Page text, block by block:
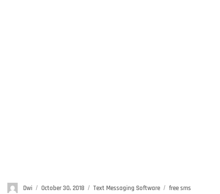
Author
Dwi
Posted
October 30, 2018 Categories
Text Messaging Software Tags
free sms